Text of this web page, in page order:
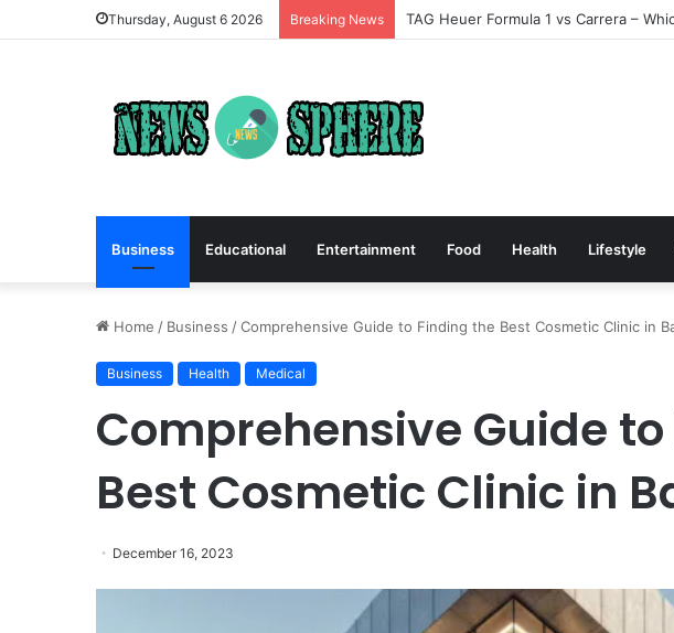
Thursday, August 6 2026 Breaking News TAG Heuer Formula 1 vs Carrera –
Business Educational Entertainment Food Health Lifestyle
Home / Business /Comprehensive Guide to Finding the Best Cosmetic Clinic in
Business Health Medical
Comprehensive Guide
Best Cosmetic Clinic in
December 16, 2023